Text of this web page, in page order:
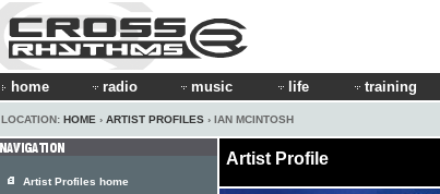
home radio music life training
LOCATION: HOME › ARTIST PROFILES › IAN MCINTOSH
Artist Profile
Artist Profiles home